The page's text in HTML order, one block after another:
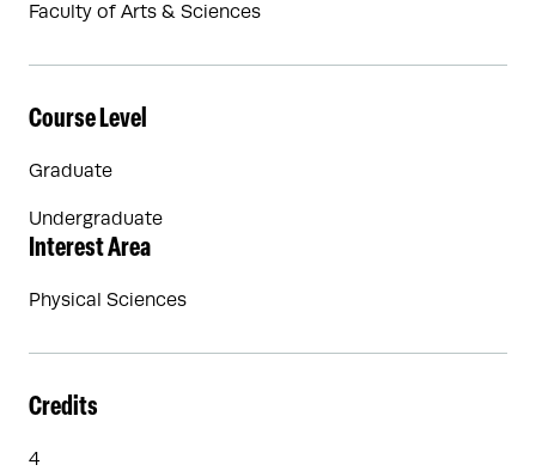
Faculty of Arts & Sciences
Course Level
Graduate
Undergraduate
Interest Area
Physical Sciences
Credits
4